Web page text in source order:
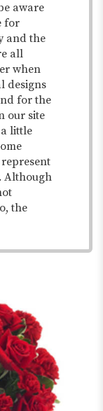
aware
for
and the
all
when
designs
for the
our site
little
Although
the